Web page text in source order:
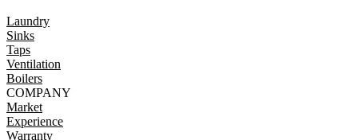
Laundry
Sinks
Taps
Ventilation
Boilers
COMPANY
Market
Experience
Warranty